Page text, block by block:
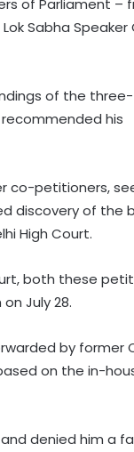
of Parliament –
Sabha Speaker
of the three-
his
co-petitioners,
discovery of the
High Court.
both these
July 28.
by former
on the in-
denied him a